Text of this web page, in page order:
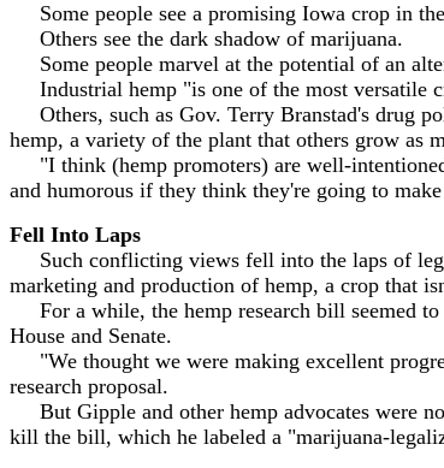
Some people see a promising Iowa crop in
Others see the dark shadow of marijuana.
Some people marvel at the potential of an
Industrial hemp "is one of the most versatile
Others, such as Gov. Terry Branstad's drug
hemp, a variety of the plant that others grow as
"I think (hemp promoters) are well-intentioned
and humorous if they think they're going to
Fell Into Laps
Such conflicting views fell into the laps of
marketing and production of hemp, a crop that
For a while, the hemp research bill seemed to
House and Senate.
"We thought we were making excellent
research proposal.
But Gipple and other hemp advocates were
kill the bill, which he labeled a "marijuana-